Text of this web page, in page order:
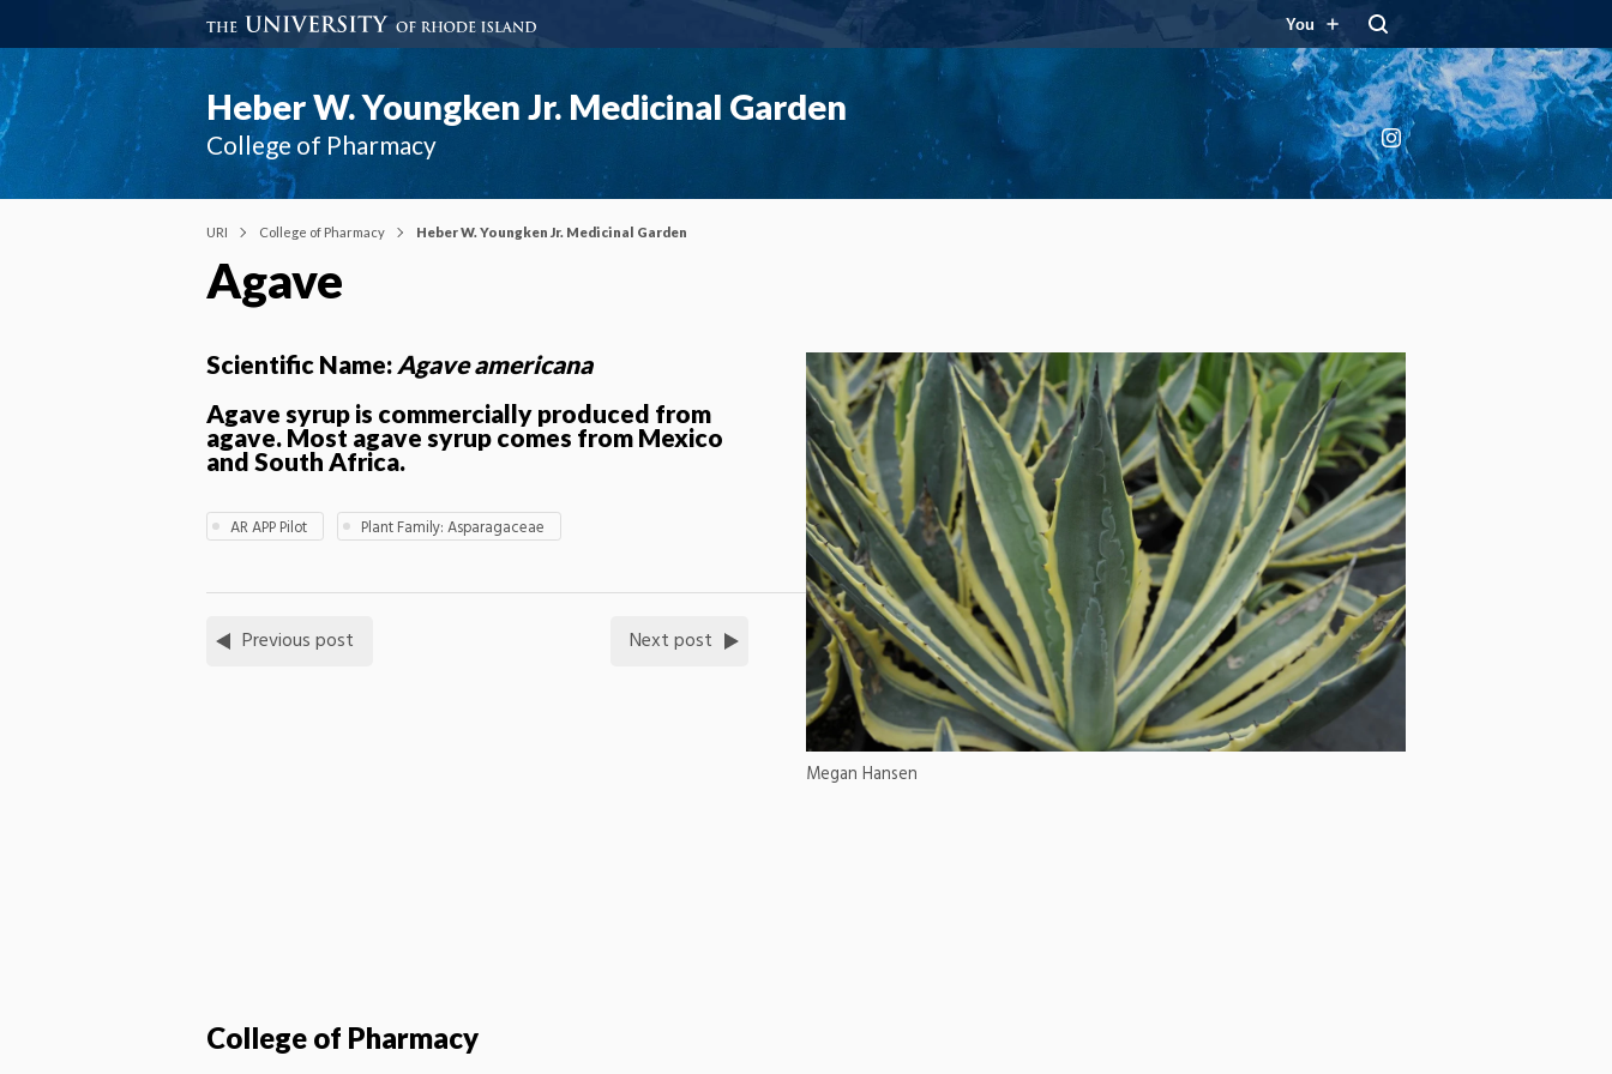
You
Heber W. Youngken Jr. Medicinal Garden
College of Pharmacy Instagram
URI College of Pharmacy Heber W. Youngken Jr. Medicinal Garden
Agave
Megan Hansen
Scientific Name: Agave americana
Agave syrup is commercially produced from
agave. Most agave syrup comes from Mexico
and South Africa.
AR APP Pilot Plant Family: Asparagaceae
Previous post Next post
College of Pharmacy